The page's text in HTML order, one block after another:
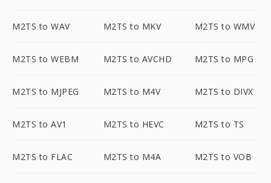
M2TS to WAV M2TS to MKV M2TS to WMV
M2TS to WEBM M2TS to AVCHD M2TS to MPG
M2TS to MJPEG M2TS to M4V M2TS to DIVX
M2TS to AV1 M2TS to HEVC M2TS to TS
M2TS to FLAC M2TS to M4A M2TS to VOB